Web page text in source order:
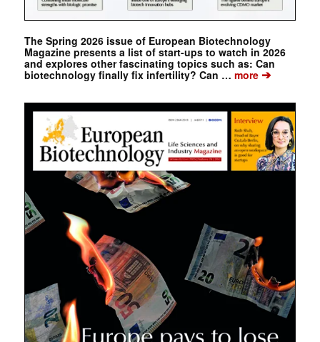
The Spring 2026 issue of European Biotechnology
Magazine presents a list of start-ups to watch in 2026
and explores other fascinating topics such as: Can
biotechnology finally fix infertility? Can … more➔